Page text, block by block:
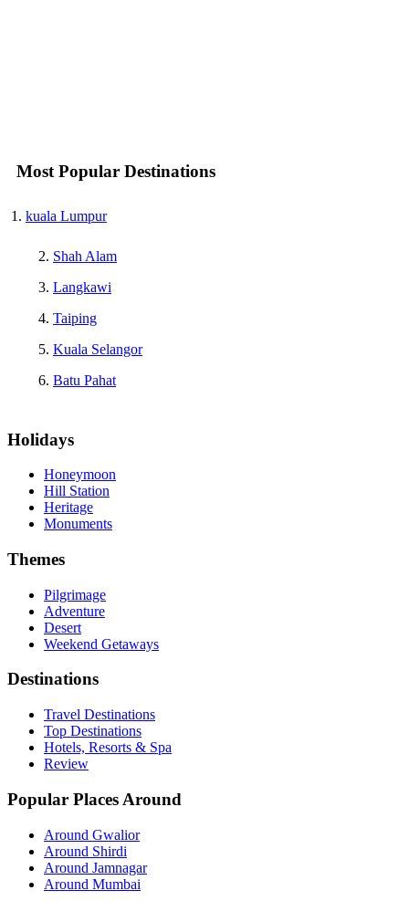
Most Popular Destinations
kuala Lumpur
Shah Alam
Langkawi
Taiping
Kuala Selangor
Batu Pahat
Holidays
Honeymoon
Hill Station
Heritage
Monuments
Themes
Pilgrimage
Adventure
Desert
Weekend Getaways
Destinations
Travel Destinations
Top Destinations
Hotels, Resorts & Spa
Review
Popular Places Around
Around Gwalior
Around Shirdi
Around Jamnagar
Around Mumbai